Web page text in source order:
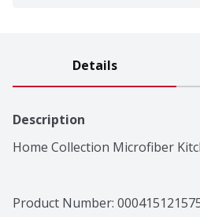
Details
Description
Home Collection Microfiber
Product Number: